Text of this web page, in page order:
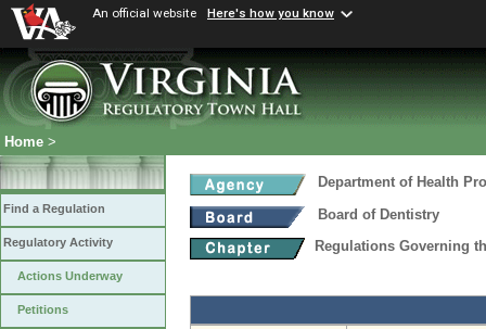
An official website Here's how you know
Home >
Find a Regulation
Regulatory Activity
Actions Underway
Petitions
Department of Health
Board of Dentistry
Regulations Governing